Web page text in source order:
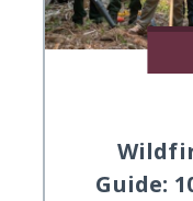
Guide: